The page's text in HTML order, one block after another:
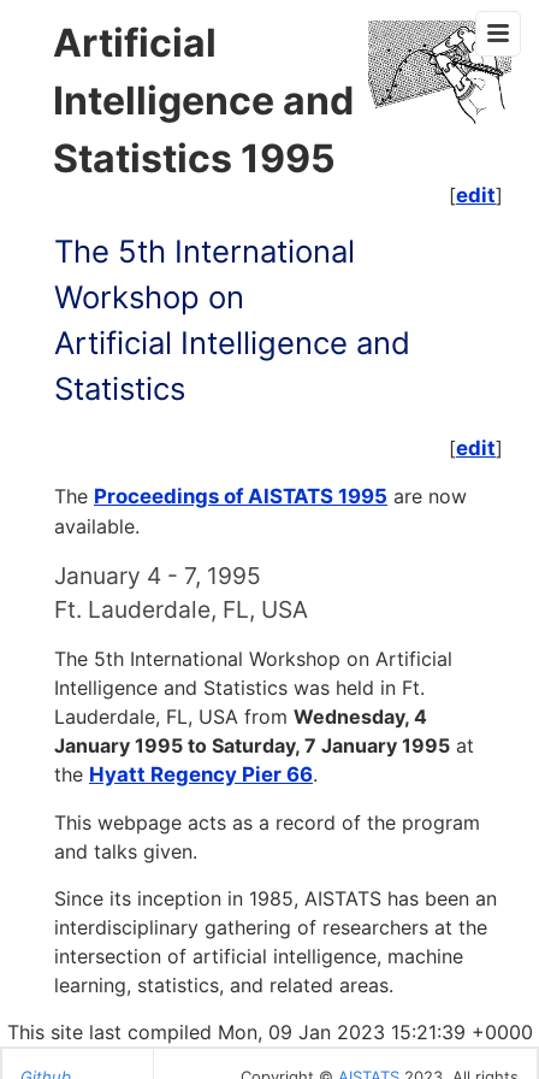
Artificial
Intelligence and
Statistics 1995
[edit]
The 5th International
Workshop on
Artificial Intelligence and
Statistics
[edit]
The Proceedings of AISTATS 1995 are now
available.
January 4 - 7, 1995
Ft. Lauderdale, FL, USA
The 5th International Workshop on Artificial
Intelligence and Statistics was held in Ft.
Lauderdale, FL, USA from Wednesday, 4
January 1995 to Saturday, 7 January 1995 at
the Hyatt Regency Pier 66.
This webpage acts as a record of the program
and talks given.
Since its inception in 1985, AISTATS has been an
interdisciplinary gathering of researchers at the
intersection of artificial intelligence, machine
learning, statistics, and related areas.
This site last compiled Mon, 09 Jan 2023 15:21:39 +0000